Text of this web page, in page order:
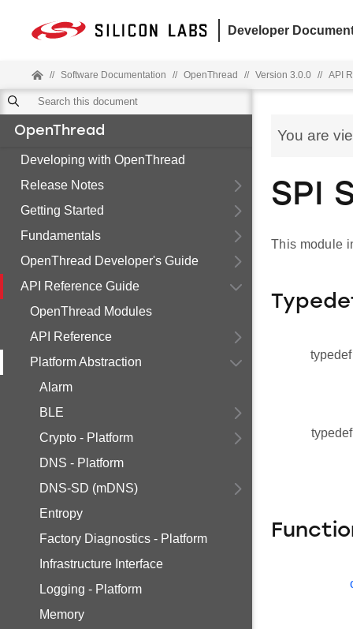
Developer
// Software Documentation // OpenThread // Version 3.0.0 // API
OpenThread
Developing with OpenThread
Release Notes
Getting Started
Fundamentals
OpenThread Developer's Guide
API Reference Guide
OpenThread Modules
API Reference
Platform Abstraction
Alarm
BLE
Crypto - Platform
DNS - Platform
DNS-SD (mDNS)
Entropy
Factory Diagnostics - Platform
Infrastructure Interface
Logging - Platform
Memory
You are
SPI
This module